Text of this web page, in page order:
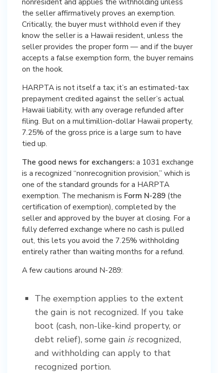
the seller affirmatively proves an exemption.
Critically, the buyer must withhold even if they
know the seller is a Hawaii resident, unless the
seller provides the proper form — and if the buyer
accepts a false exemption form, the buyer remains
on the hook.
HARPTA is not itself a tax; it’s an estimated-tax
prepayment credited against the seller’s actual
Hawaii liability, with any overage refunded after
filing. But on a multimillion-dollar Hawaii property,
7.25% of the gross price is a large sum to have
tied up.
The good news for exchangers:a 1031 exchange
is a recognized “nonrecognition provision,” which is
one of the standard grounds for a HARPTA
exemption. The mechanism is Form N-289 (the
certification of exemption), completed by the
seller and approved by the buyer at closing. For a
fully deferred exchange where no cash is pulled
out, this lets you avoid the 7.25% withholding
entirely rather than waiting months for a refund.
A few cautions around N-289:
The exemption applies to the extent
the gain is not recognized. If you take
boot (cash, non-like-kind property, or
debt relief), some gain isrecognized,
and withholding can apply to that
recognized portion.